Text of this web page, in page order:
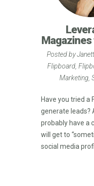
Magazines
Posted by
Flipboard
Marketing
Have you tried a
generate leads?
probably have a
will get to
social media